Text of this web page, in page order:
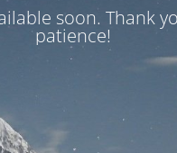
soon. Thank
patience!